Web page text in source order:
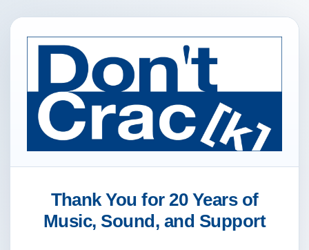
Thank You for 20 Years of
Music, Sound, and Support